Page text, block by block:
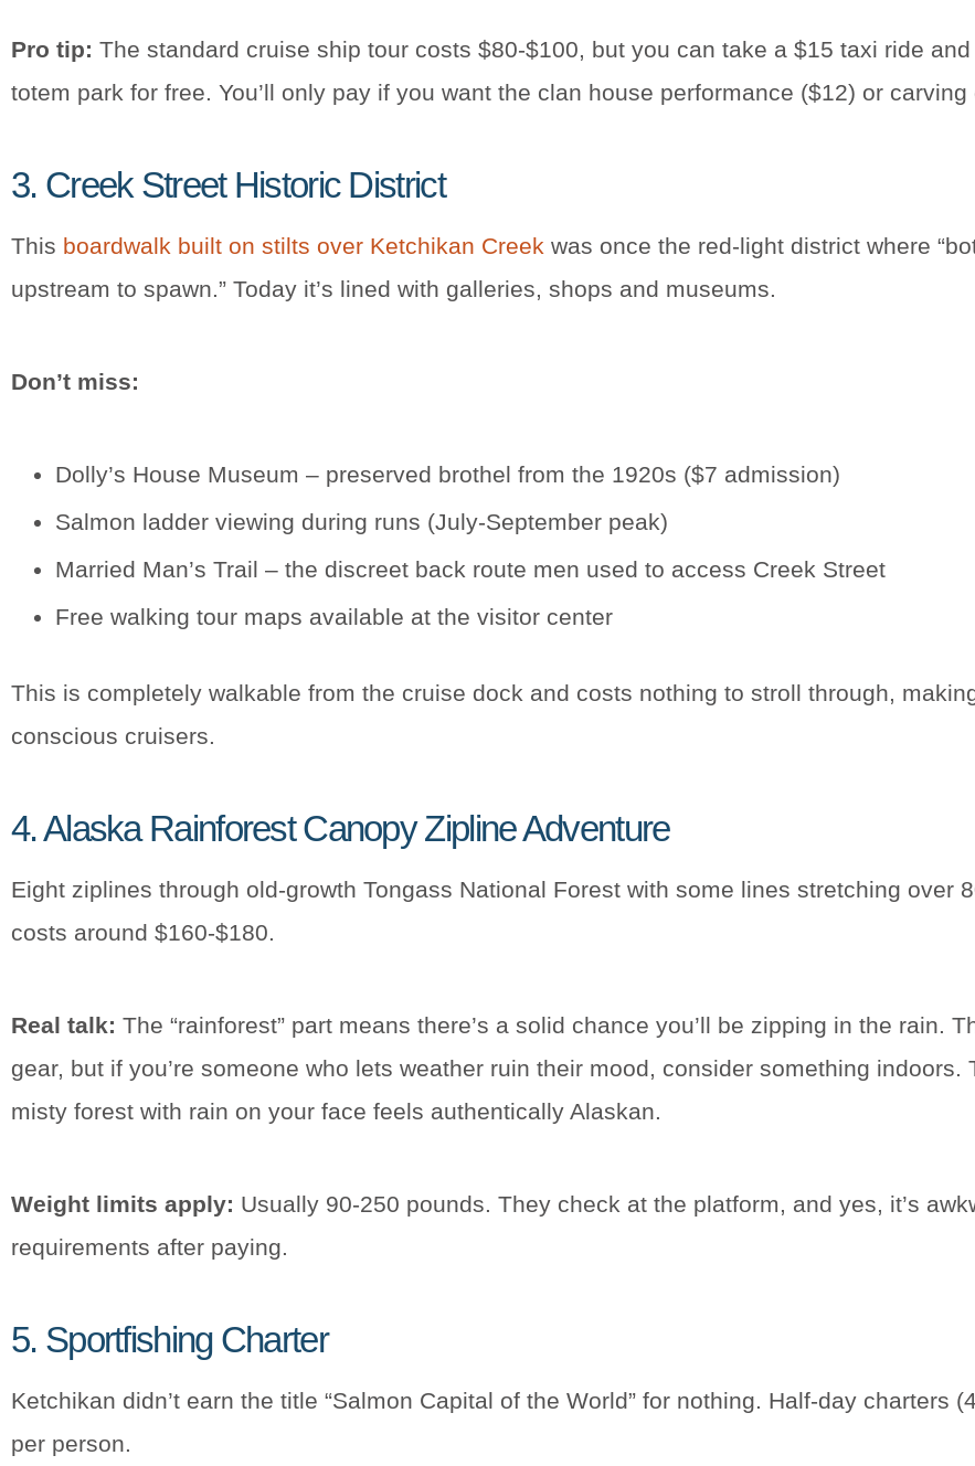
Pro tip: The standard cruise ship tour costs $80-$100, but you can take a $15 taxi ride
totem park for free. You’ll only pay if you want the clan house performance ($12) or
3. Creek Street Historic District
This boardwalk built on stilts over Ketchikan Creek was once the red-light district where
upstream to spawn.” Today it’s lined with galleries, shops and museums.
Don’t miss:
Dolly’s House Museum – preserved brothel from the 1920s ($7 admission)
Salmon ladder viewing during runs (July-September peak)
Married Man’s Trail – the discreet back route men used to access Creek Street
Free walking tour maps available at the visitor center
This is completely walkable from the cruise dock and costs nothing to stroll through,
conscious cruisers.
4. Alaska Rainforest Canopy Zipline Adventure
Eight ziplines through old-growth Tongass National Forest with some lines stretching over
costs around $160-$180.
Real talk: The “rainforest” part means there’s a solid chance you’ll be zipping in the rain.
gear, but if you’re someone who lets weather ruin their mood, consider something indoors.
misty forest with rain on your face feels authentically Alaskan.
Weight limits apply: Usually 90-250 pounds. They check at the platform, and yes, it’s
requirements after paying.
5. Sportfishing Charter
Ketchikan didn’t earn the title “Salmon Capital of the World” for nothing. Half-day charters
per person.